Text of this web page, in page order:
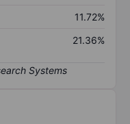
11.72%
21.36%